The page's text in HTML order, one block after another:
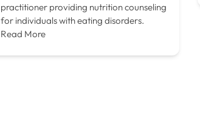
practitioner providing nutrition counseling
for individuals with eating disorders.
Read More